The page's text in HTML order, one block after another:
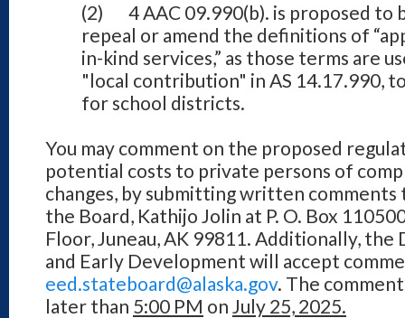
(2) 4 AAC 09.990(b). is proposed to
repeal or amend the definitions of
in-kind services,” as those terms are
"local contribution" in AS 14.17.990,
for school districts.
You may comment on the proposed
potential costs to private persons of
changes, by submitting written
the Board, Kathijo Jolin at P. O. Box
Floor, Juneau, AK 99811. Additionally,
and Early Development will accept
eed.stateboard@alaska.gov. The
later than 5:00 PM on July 25, 2025.